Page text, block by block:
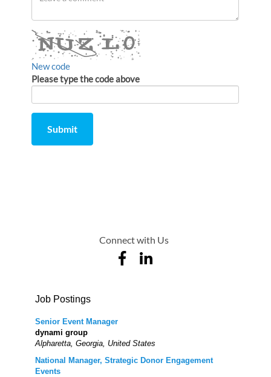
comment
New code
Please type the code above
Submit
Connect with Us
Job Postings
Senior Event Manager
dynami group
Alpharetta, Georgia, United States
National Manager, Strategic Donor Engagement
Events